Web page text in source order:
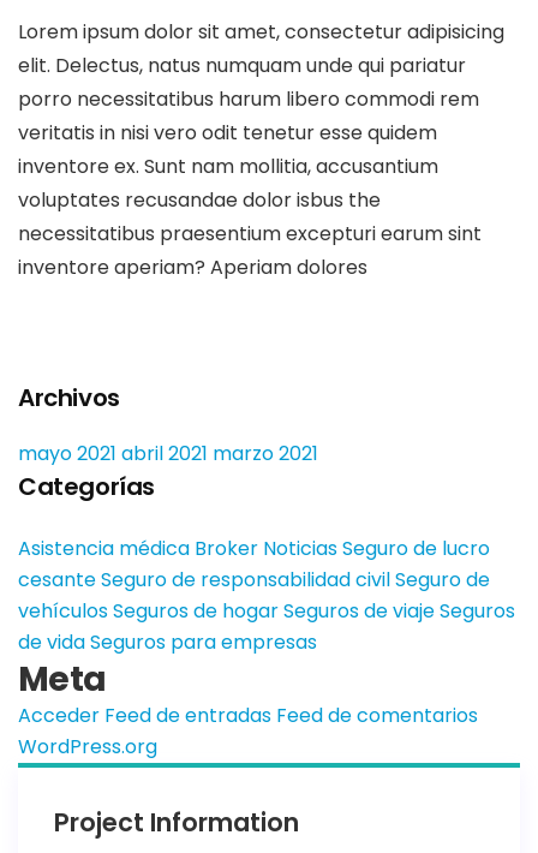
Lorem ipsum dolor sit amet, consectetur adipisicing
elit. Delectus, natus numquam unde qui pariatur
porro necessitatibus harum libero commodi rem
veritatis in nisi vero odit tenetur esse quidem
inventore ex. Sunt nam mollitia, accusantium
voluptates recusandae dolor isbus the
necessitatibus praesentium excepturi earum sint
inventore aperiam? Aperiam dolores
Archivos
mayo 2021 abril 2021 marzo 2021
Categorías
Asistencia médica Broker NoticiasSeguro de lucro
cesanteSeguro de responsabilidad civilSeguro de
vehículosSeguros de hogarSeguros de viajeSeguros
de vidaSeguros para empresas
Meta
Acceder Feed de entradas Feed de comentarios
WordPress.org
Project Information